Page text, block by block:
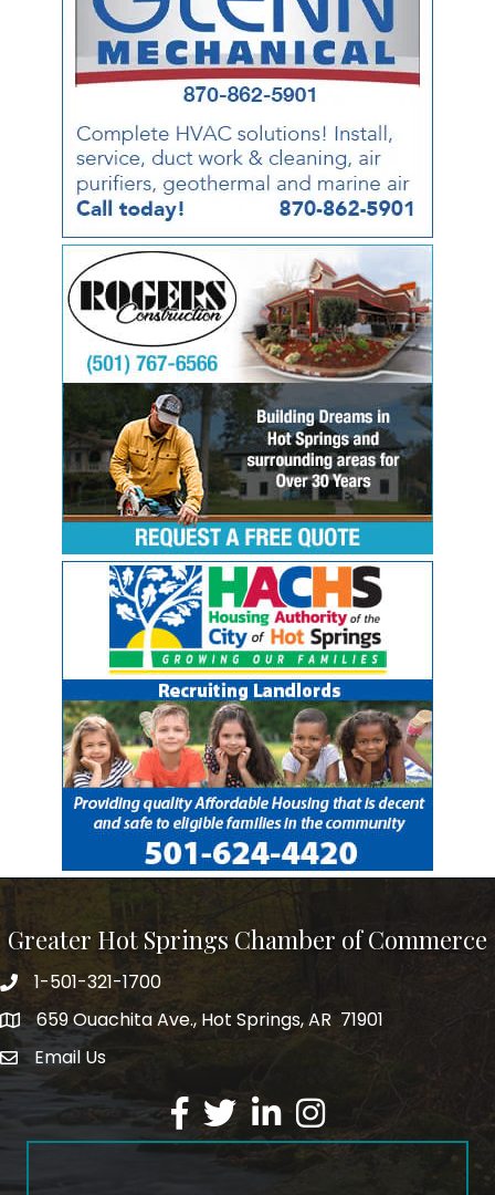
Greater Hot Springs Chamber of Commerce
Phone number
1-501-321-1700
address659 Ouachita Ave., Hot Springs, AR 71901
email address
Email Us
Facebook
TwitterLinkedInInstagram